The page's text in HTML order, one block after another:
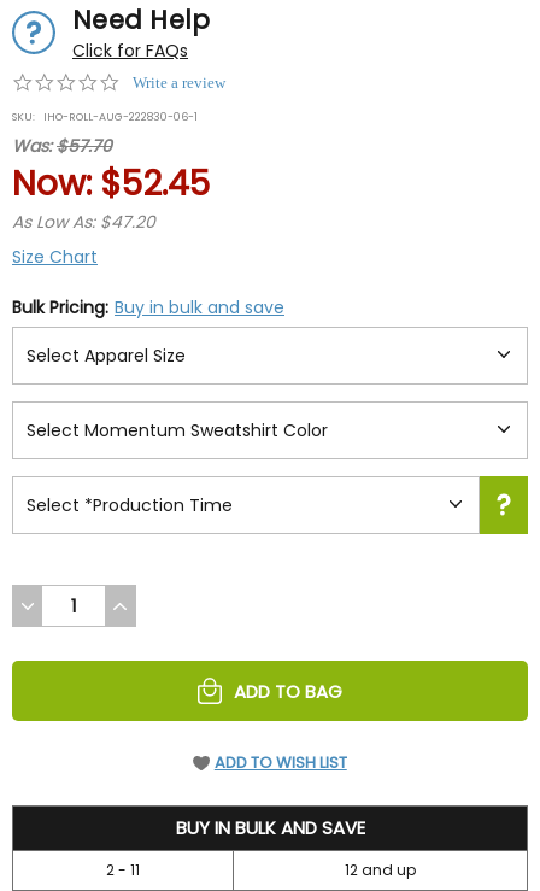
Need Help
Click for FAQs
0.0
rating
Write a review
SKU: IHO-ROLL-AUG-222830-06-1
Was:$57.70
Now: $52.45
As Low As: $47.20
Size Chart
Bulk Pricing: Buy in bulk and save
DECREASE
QUANTITY
UNDEFINED
INCREASE
QUANTITY
UNDEFINED
ADD TO BAG
ADD TO WISH LIST
BUY IN BULK AND SAVE
2 - 11
12 and up